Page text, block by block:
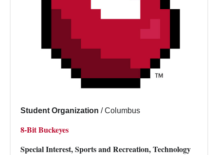
Student Organization / Columbus
8-Bit Buckeyes
Special Interest, Sports and Recreation, Technology